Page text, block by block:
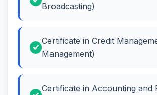
Broadcasting)
Certificate in Credit
Management)
Certificate in Accounting and